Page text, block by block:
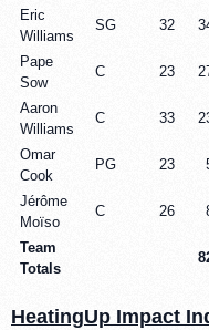
Eric
Williams
SG 32
Pape
Sow
C 23
Aaron
Williams
C 33
Omar
Cook
PG 23
Jérôme
Moïso
C 26
Team
Totals
HeatingUp Impact